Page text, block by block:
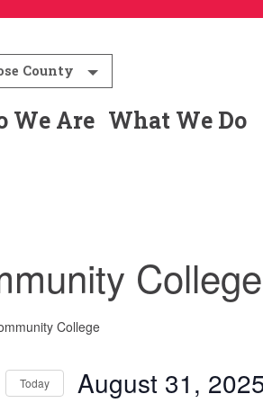
County
We Are What We Do
College
College
Today August 31,